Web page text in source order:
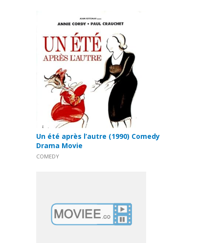
Un été après l’autre (1990) Comedy
Drama Movie
COMEDY